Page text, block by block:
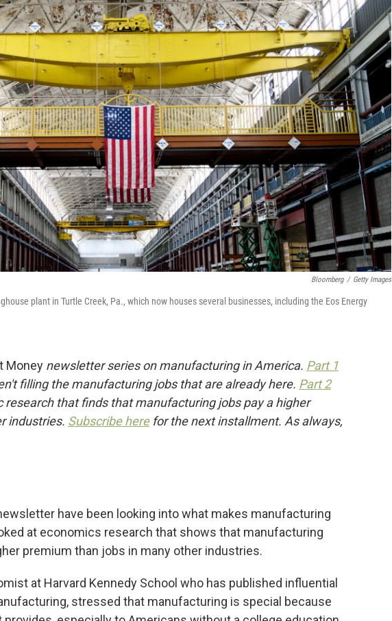
Bloomberg / Getty Images
plant in Turtle Creek, Pa., which now houses several businesses, including the Eos Energy
Money newsletter series on manufacturing in America. Part 1
filling the manufacturing jobs that are already here. Part 2
research that finds that manufacturing jobs pay a higher
industries. Subscribe herefor the next installment. As always,
have been looking into what makes manufacturing
at economics research that shows that manufacturing
premium than jobs in many other industries.
at Harvard Kennedy School who has published influential
stressed that manufacturing is special because